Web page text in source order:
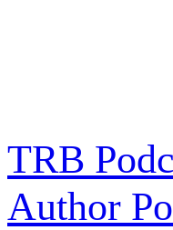
TRB
Author